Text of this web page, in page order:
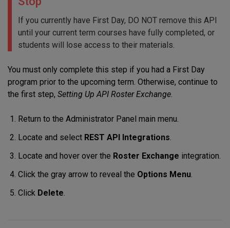
If you currently have First Day, DO NOT remove this API
until your current term courses have fully completed, or
students will lose access to their materials.
You must only complete this step if you had a First Day
program prior to the upcoming term. Otherwise, continue to
the first step, Setting Up API Roster Exchange.
Return to the Administrator Panel main menu.
Locate and select REST API Integrations.
Locate and hover over the Roster Exchange integration.
Click the gray arrow to reveal the Options Menu.
Click Delete.